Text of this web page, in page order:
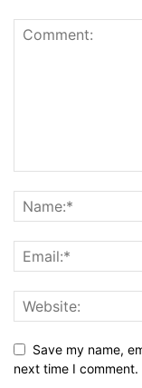
Save my name,
next time I comment.